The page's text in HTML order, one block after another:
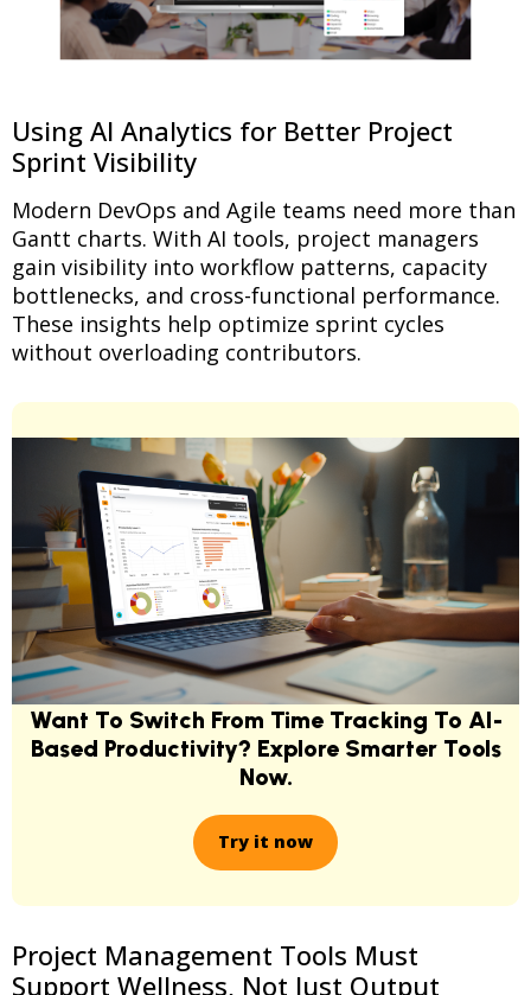
Using AI Analytics for Better Project
Sprint Visibility
Modern DevOps and Agile teams need more than
Gantt charts. With AI tools, project managers
gain visibility into workflow patterns, capacity
bottlenecks, and cross-functional performance.
These insights help optimize sprint cycles
without overloading contributors.
Want To Switch From Time Tracking To AI-
Based Productivity? Explore Smarter Tools
Now.
Try it now
Project Management Tools Must
Support Wellness, Not Just Output